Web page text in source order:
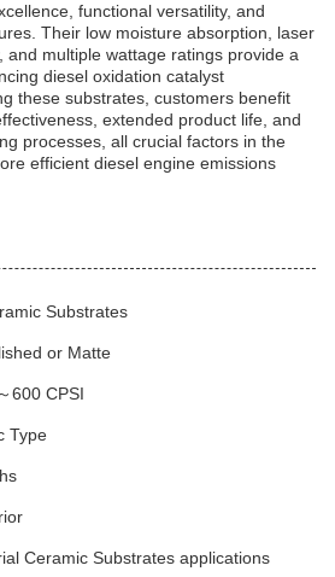
functional versatility, and
Their low moisture absorption, laser
and multiple wattage ratings provide a
diesel oxidation catalyst
these substrates, customers benefit
extended product life, and
processes, all crucial factors in the
efficient diesel engine emissions
Substrates
or Matte
600 CPSI
Type
Ceramic Substrates applications